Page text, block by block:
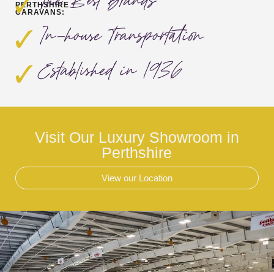
PERTHSHIRE
CARAVANS:
In-house Transportation
Established in 1936
Visit Our Luxury Showroom in
Perthshire
View our Location